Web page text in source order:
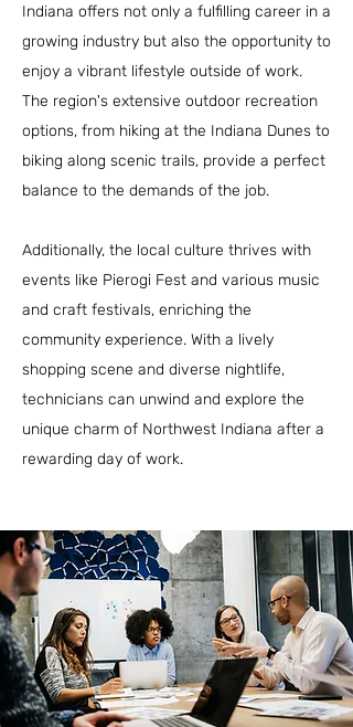
Indiana offers not only a fulfilling career in a
growing industry but also the opportunity to
enjoy a vibrant lifestyle outside of work.
The region's extensive outdoor recreation
options, from hiking at the Indiana Dunes to
biking along scenic trails, provide a perfect
balance to the demands of the job.
Additionally, the local culture thrives with
events like Pierogi Fest and various music
and craft festivals, enriching the
community experience. With a lively
shopping scene and diverse nightlife,
technicians can unwind and explore the
unique charm of Northwest Indiana after a
rewarding day of work.